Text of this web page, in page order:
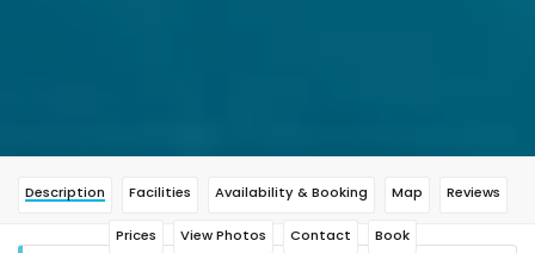
Description Facilities Availability & Booking Map Reviews
Prices View Photos Contact Book